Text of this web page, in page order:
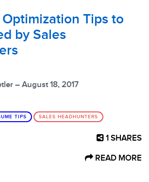
Tips to
by Sales
– August 18, 2017
TIPS SALES HEADHUNTERS
1 SHARES
READ MORE